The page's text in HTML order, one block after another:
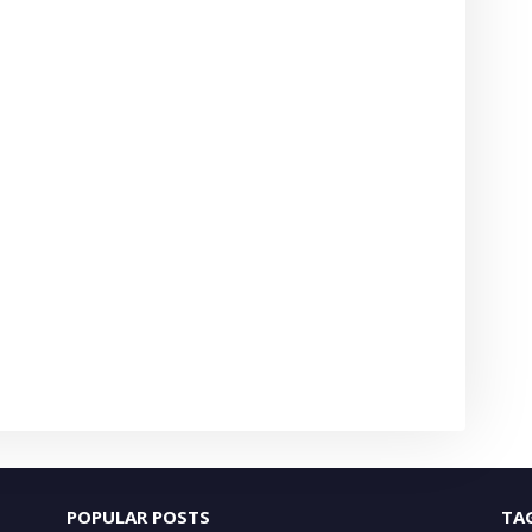
POPULAR POSTS